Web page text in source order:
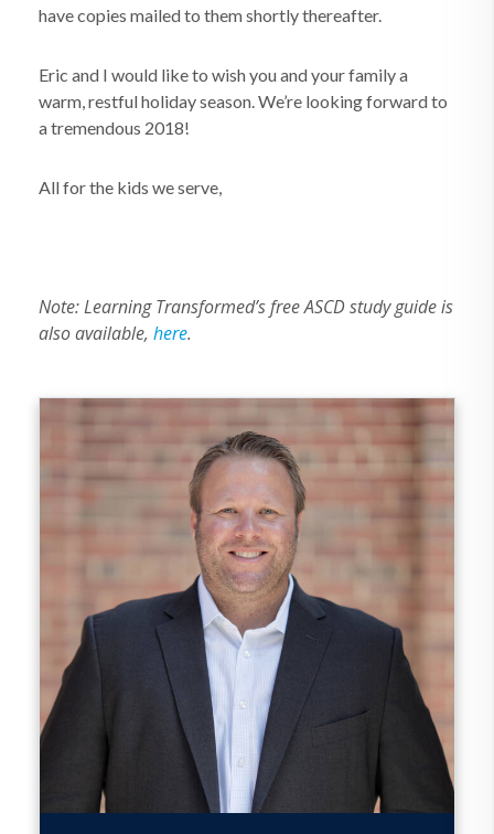
have copies mailed to them shortly thereafter.
Eric and I would like to wish you and your family a
warm, restful holiday season. We’re looking forward to
a tremendous 2018!
All for the kids we serve,
Note: Learning Transformed’s free ASCD study guide is
also available, here.